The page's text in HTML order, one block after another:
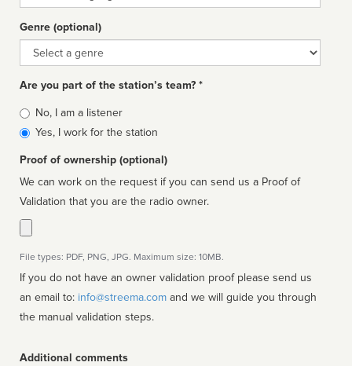
Genre (optional)
Genre
Are you part of the station’s team? *
Is
affiliated
No, I am a listener
Yes, I work for the station
Proof of ownership (optional)
We can work on the request if you can send us a Proof of
Validation that you are the radio owner.
File types: PDF, PNG, JPG. Maximum size: 10MB.
If you do not have an owner validation proof please send us
an email to: info@streema.com
the manual validation steps.
Additional comments